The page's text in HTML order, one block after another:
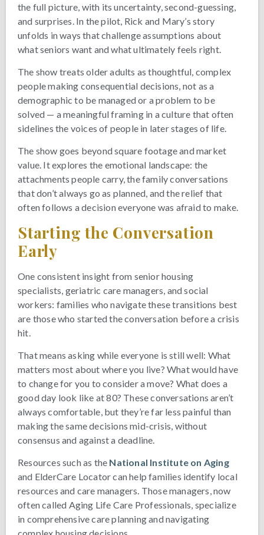
the full picture, with its uncertainty, second-guessing,
and surprises. In the pilot, Rick and Mary’s story
unfolds in ways that challenge assumptions about
what seniors want and what ultimately feels right.
The show treats older adults as thoughtful, complex
people making consequential decisions, not as a
demographic to be managed or a problem to be
solved — a meaningful framing in a culture that often
sidelines the voices of people in later stages of life.
The show goes beyond square footage and market
value. It explores the emotional landscape: the
attachments people carry, the family conversations
that don’t always go as planned, and the relief that
often follows a decision everyone was afraid to make.
Starting the Conversation
Early
One consistent insight from senior housing
specialists, geriatric care managers, and social
workers: families who navigate these transitions best
are those who started the conversation before a crisis
hit.
That means asking while everyone is still well: What
matters most about where you live? What would have
to change for you to consider a move? What does a
good day look like at 80? These conversations aren’t
always comfortable, but they’re far less painful than
making the same decisions mid-crisis, without
consensus and against a deadline.
Resources such as the National Institute on Aging
and ElderCare Locator can help families identify local
resources and care managers. Those managers, now
often called Aging Life Care Professionals, specialize
in comprehensive care planning and navigating